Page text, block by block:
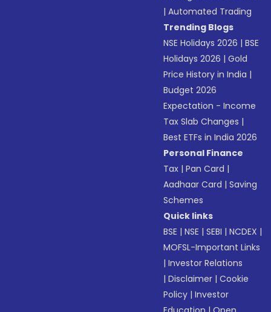
|Automated Trading
Trending Blogs
NSE Holidays 2026 |BSE
Holidays 2026 |Gold
Price History in India |
Budget 2026
Expectation - Income
Tax Slab Changes |
Best ETFs in India 2026
Personal Finance
Tax |Pan Card |
Aadhaar Card |Saving
Schemes
Quick links
BSE |NSE |SEBI |NCDEX |
MOFSL-Important Links
|Investor Relations
|Disclaimer |Cookie
Policy |Investor